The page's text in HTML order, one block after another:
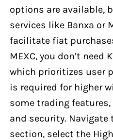
options are available,
services like Banxa or
facilitate fiat
MEXC, you don’t need
which prioritizes user
is required for higher
some trading
and security.
section, select the